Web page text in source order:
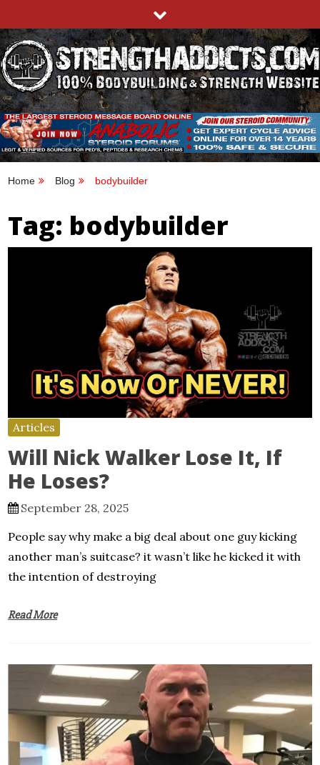
to
content
STRENGTHADDICTS.COM
100% BODYBUILDING & STRENGTH WEBSITE
Home Blog bodybuilder
Tag: bodybuilder
Articles
Will Nick Walker Lose It, If
He Loses?
September 28, 2025
People say why make a big deal about one guy kicking
another man’s suitcase? it wasn’t like he kicked it with
the intention of destroying
Read More